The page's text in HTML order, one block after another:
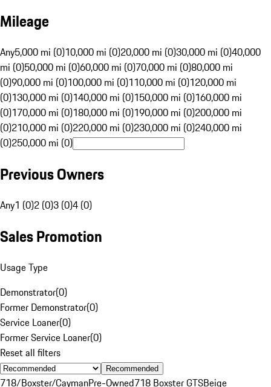
Mileage
Any5,000 mi (0)10,000 mi (0)20,000 mi (0)30,000 mi (0)40,000
mi (0)50,000 mi (0)60,000 mi (0)70,000 mi (0)80,000 mi
(0)90,000 mi (0)100,000 mi (0)110,000 mi (0)120,000 mi
(0)130,000 mi (0)140,000 mi (0)150,000 mi (0)160,000 mi
(0)170,000 mi (0)180,000 mi (0)190,000 mi (0)200,000 mi
(0)210,000 mi (0)220,000 mi (0)230,000 mi (0)240,000 mi
(0)250,000 mi (0)
Previous Owners
Any1 (0)2 (0)3 (0)4 (0)
Sales Promotion
Usage Type
Demonstrator(0)
Former Demonstrator(0)
Service Loaner(0)
Former Service Loaner(0)
Reset all filters
Recommended
718/Boxster/CaymanPre-Owned718 Boxster GTSBeige